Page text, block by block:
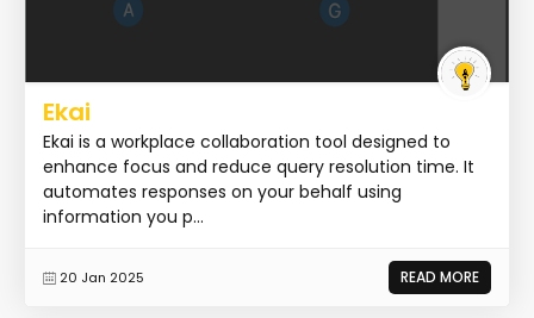
Ekai
Ekai is a workplace collaboration tool designed to
enhance focus and reduce query resolution time. It
automates responses on your behalf using
information you p...
20 Jan 2025 READ MORE